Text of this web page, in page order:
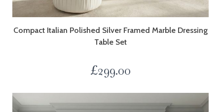
Compact Italian Polished Silver Framed Marble Dressing
Table Set
£299.00